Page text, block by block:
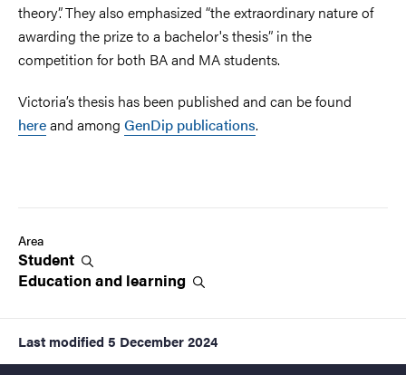
theory”. They also emphasized “the extraordinary nature of
awarding the prize to a bachelor's thesis” in the
competition for both BA and MA students.
Victoria’s thesis has been published and can be found
hereand among GenDip publications.
Area
Student
Education and learning
Last modified 5 December 2024